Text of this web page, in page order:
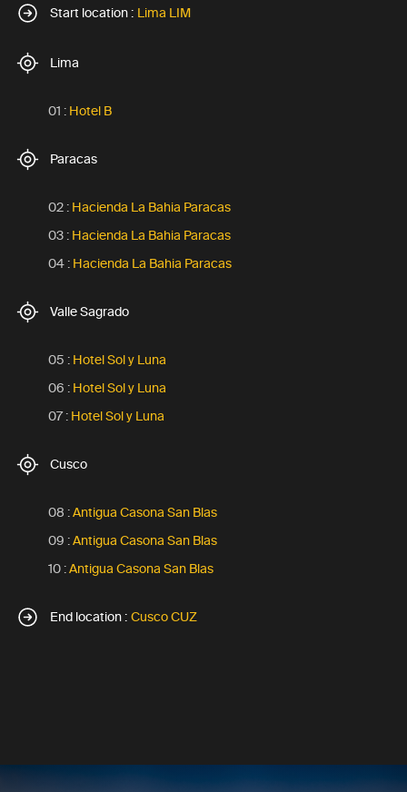
Start location : Lima LIM
Lima
01 : Hotel B
Paracas
02 : Hacienda La Bahia Paracas
03 : Hacienda La Bahia Paracas
04 : Hacienda La Bahia Paracas
Valle Sagrado
05 : Hotel Sol y Luna
06 : Hotel Sol y Luna
07 : Hotel Sol y Luna
Cusco
08 :Antigua Casona San Blas
09 :Antigua Casona San Blas
10 :Antigua Casona San Blas
End location : Cusco CUZ